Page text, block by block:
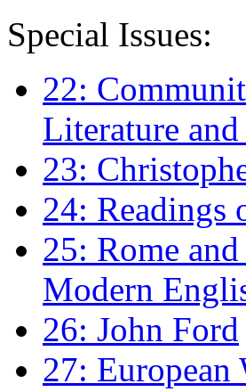
Special Issues:
22:
Literature
23:
24: Readings
25: Rome
Modern
26: John Ford
27: